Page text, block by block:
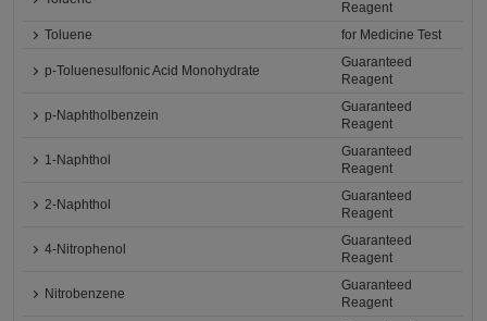
Reagent
Toluene
for Medicine Test
p-Toluenesulfonic Acid Monohydrate
Guaranteed
Reagent
p-Naphtholbenzein
Guaranteed
Reagent
1-Naphthol
Guaranteed
Reagent
2-Naphthol
Guaranteed
Reagent
4-Nitrophenol
Guaranteed
Reagent
Nitrobenzene
Guaranteed
Reagent